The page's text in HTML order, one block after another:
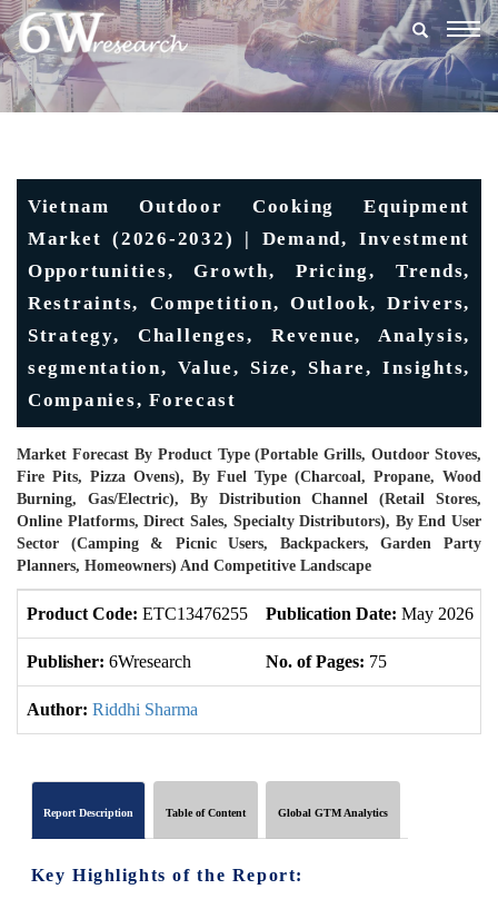
Vietnam Outdoor Cooking Equipment
Market (2026-2032) | Demand, Investment
Opportunities, Growth, Pricing, Trends,
Restraints, Competition, Outlook, Drivers,
Strategy, Challenges, Revenue, Analysis,
segmentation, Value, Size, Share, Insights,
Companies, Forecast
Market Forecast By Product Type (Portable Grills, Outdoor Stoves,
Fire Pits, Pizza Ovens), By Fuel Type (Charcoal, Propane, Wood
Burning, Gas/Electric), By Distribution Channel (Retail Stores,
Online Platforms, Direct Sales, Specialty Distributors), By End User
Sector (Camping & Picnic Users, Backpackers, Garden Party
Planners, Homeowners) And Competitive Landscape
Product Code: ETC13476255 Publication Date: May 2026
Publisher: 6Wresearch No. of Pages: 75
Author: Riddhi Sharma
Report Description Table of Content Global GTM Analytics
Key Highlights of the Report: